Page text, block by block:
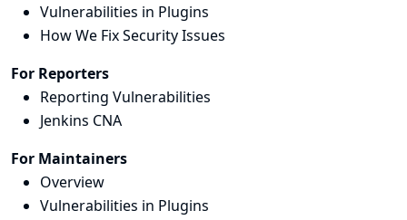
Vulnerabilities in Plugins
How We Fix Security Issues
For Reporters
Reporting Vulnerabilities
Jenkins CNA
For Maintainers
Overview
Vulnerabilities in Plugins